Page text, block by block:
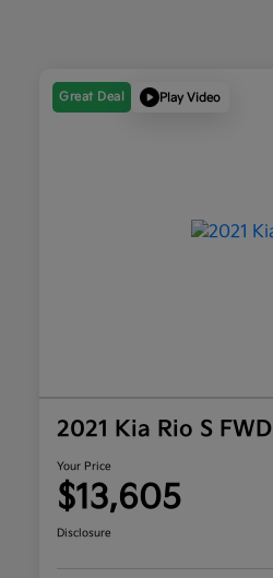
Great Deal Play Video
2021 Kia Rio S FWD
Your Price
$13,605
Disclosure